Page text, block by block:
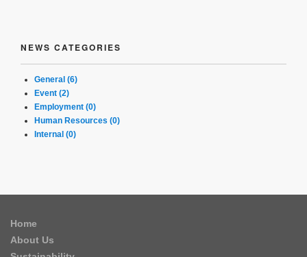
NEWS CATEGORIES
General (6)
Event (2)
Employment (0)
Human Resources (0)
Internal (0)
Home
About Us